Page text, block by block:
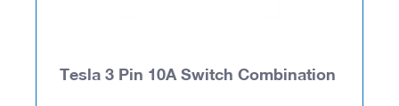
Tesla 3 Pin 10A Switch Combination